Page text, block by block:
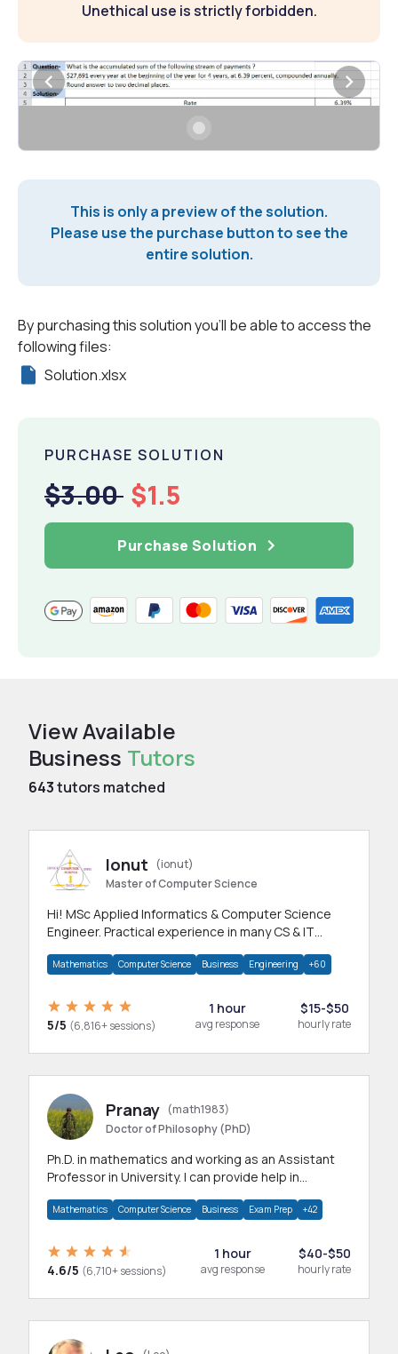
Unethical use is strictly forbidden.
This is only a preview of the solution.
Please use the purchase button to see the
entire solution.
By purchasing this solution you'll be able to access the
following files:
Solution.xlsx
PURCHASE SOLUTION
$3.00 $1.5
Purchase Solution
View Available
Business Tutors
643tutors matched
Ionut
(ionut)
Master of Computer Science
Hi! MSc Applied Informatics & Computer Science
Engineer. Practical experience in many CS & IT
Mathematics Computer Science Business Engineering +60
5/5 (6,816+ sessions)
1 hour
avg response
$15-$50
hourly rate
Pranay (math1983)
Doctor of Philosophy (PhD)
Ph.D. in mathematics and working as an Assistant
Professor in University. I can provide help in
Mathematics Computer Science Business Exam Prep +42
4.6/5 (6,710+ sessions)
1 hour
avg response
$40-$50
hourly rate